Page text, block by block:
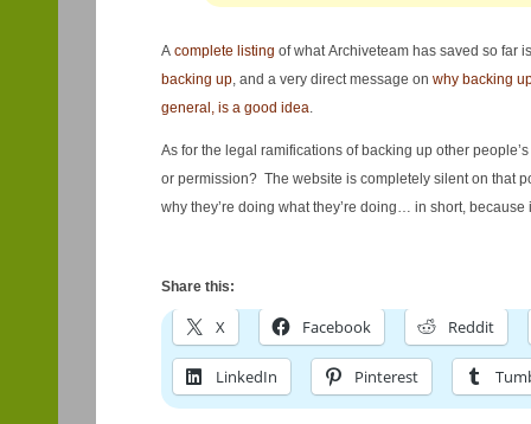
A complete listing of what Archiveteam has saved so far
backing up, and a very direct message on why backing
general, is a good idea.
As for the legal ramifications of backing up other
or permission? The website is completely silent on that
why they’re doing what they’re doing… in short,
Share this:
X Facebook Reddit
LinkedIn Pinterest